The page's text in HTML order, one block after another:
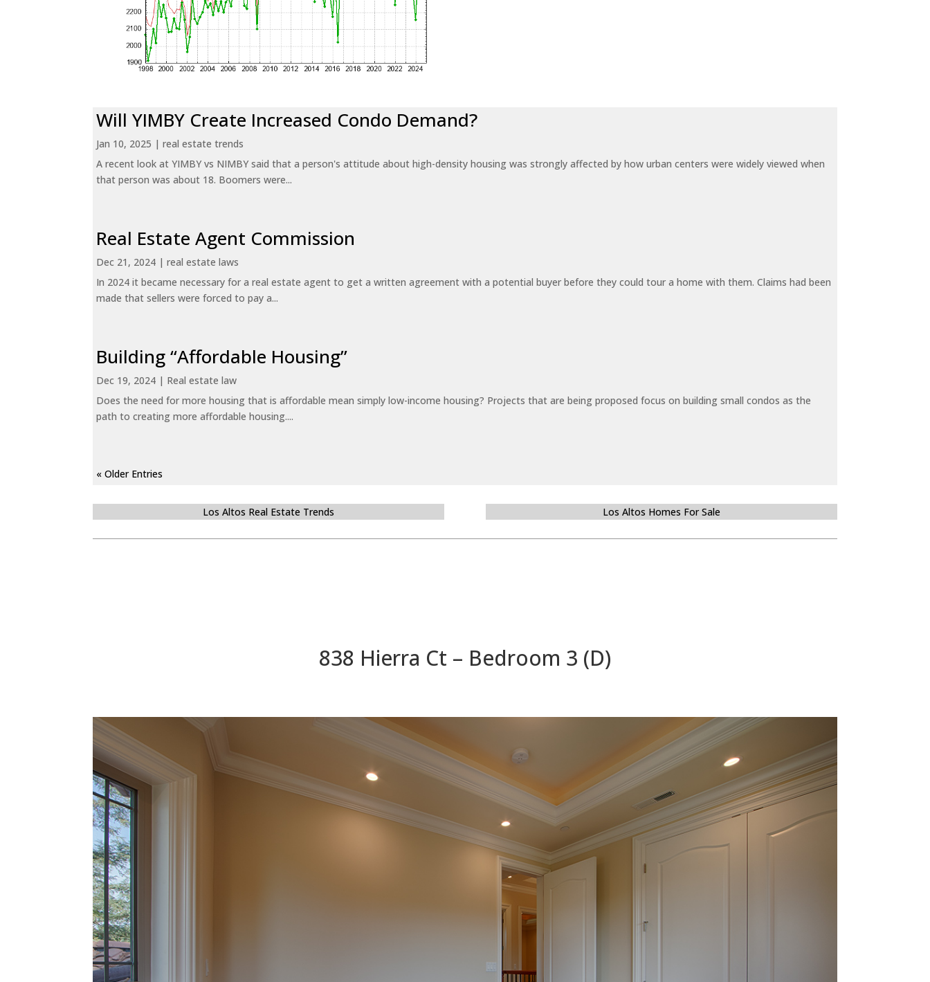
Will YIMBY Create Increased Condo Demand?
Jan 10, 2025 |real estate trends
A recent look at YIMBY vs NIMBY said that a person's attitude about high-density housing was strongly affected by how urban centers were widely viewed when
that person was about 18. Boomers were...
Real Estate Agent Commission
Dec 21, 2024 |real estate laws
In 2024 it became necessary for a real estate agent to get a written agreement with a potential buyer before they could tour a home with them. Claims had been
made that sellers were forced to pay a...
Building “Affordable Housing”
Dec 19, 2024 | Real estate law
Does the need for more housing that is affordable mean simply low-income housing? Projects that are being proposed focus on building small condos as the
path to creating more affordable housing....
« Older Entries
Los Altos Real Estate Trends Los Altos Homes For Sale
838 Hierra Ct – Bedroom 3 (D)